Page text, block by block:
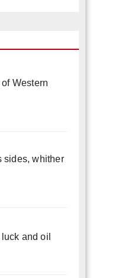
Western
sides, whither
and oil